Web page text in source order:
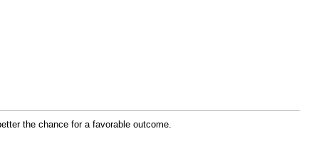
the chance for a favorable outcome.